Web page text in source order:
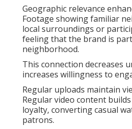
Geographic relevance
Footage showing familiar
local surroundings or
feeling that the brand is
neighborhood.
This connection decreases
increases willingness to
Regular uploads maintain
Regular video content
loyalty, converting casual
patrons.